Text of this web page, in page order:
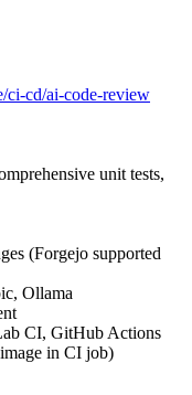
ci-cd/ai-code-review
unit tests,
(Forgejo supported
Ollama
CI, GitHub Actions
in CI job)